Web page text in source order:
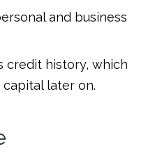
and business
credit history, which
later on.